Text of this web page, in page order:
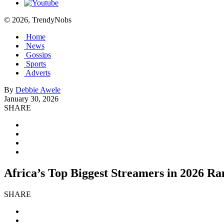
© 2026, TrendyNobs
Home
News
Gossips
Sports
Adverts
By Debbie Awele
January 30, 2026
SHARE
Africa’s Top Biggest Streamers in 2026
SHARE